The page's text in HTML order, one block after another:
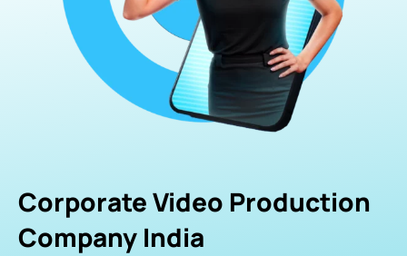
Corporate Video Production
Company India